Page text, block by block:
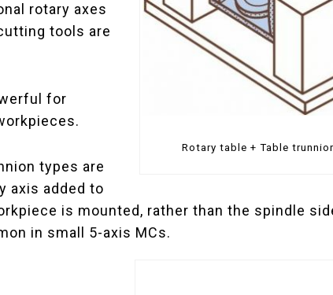
Rotary table + Table
rotary axes
tools are
for
types are
axis added to
is mounted, rather than the spindle
in small 5-axis MCs.